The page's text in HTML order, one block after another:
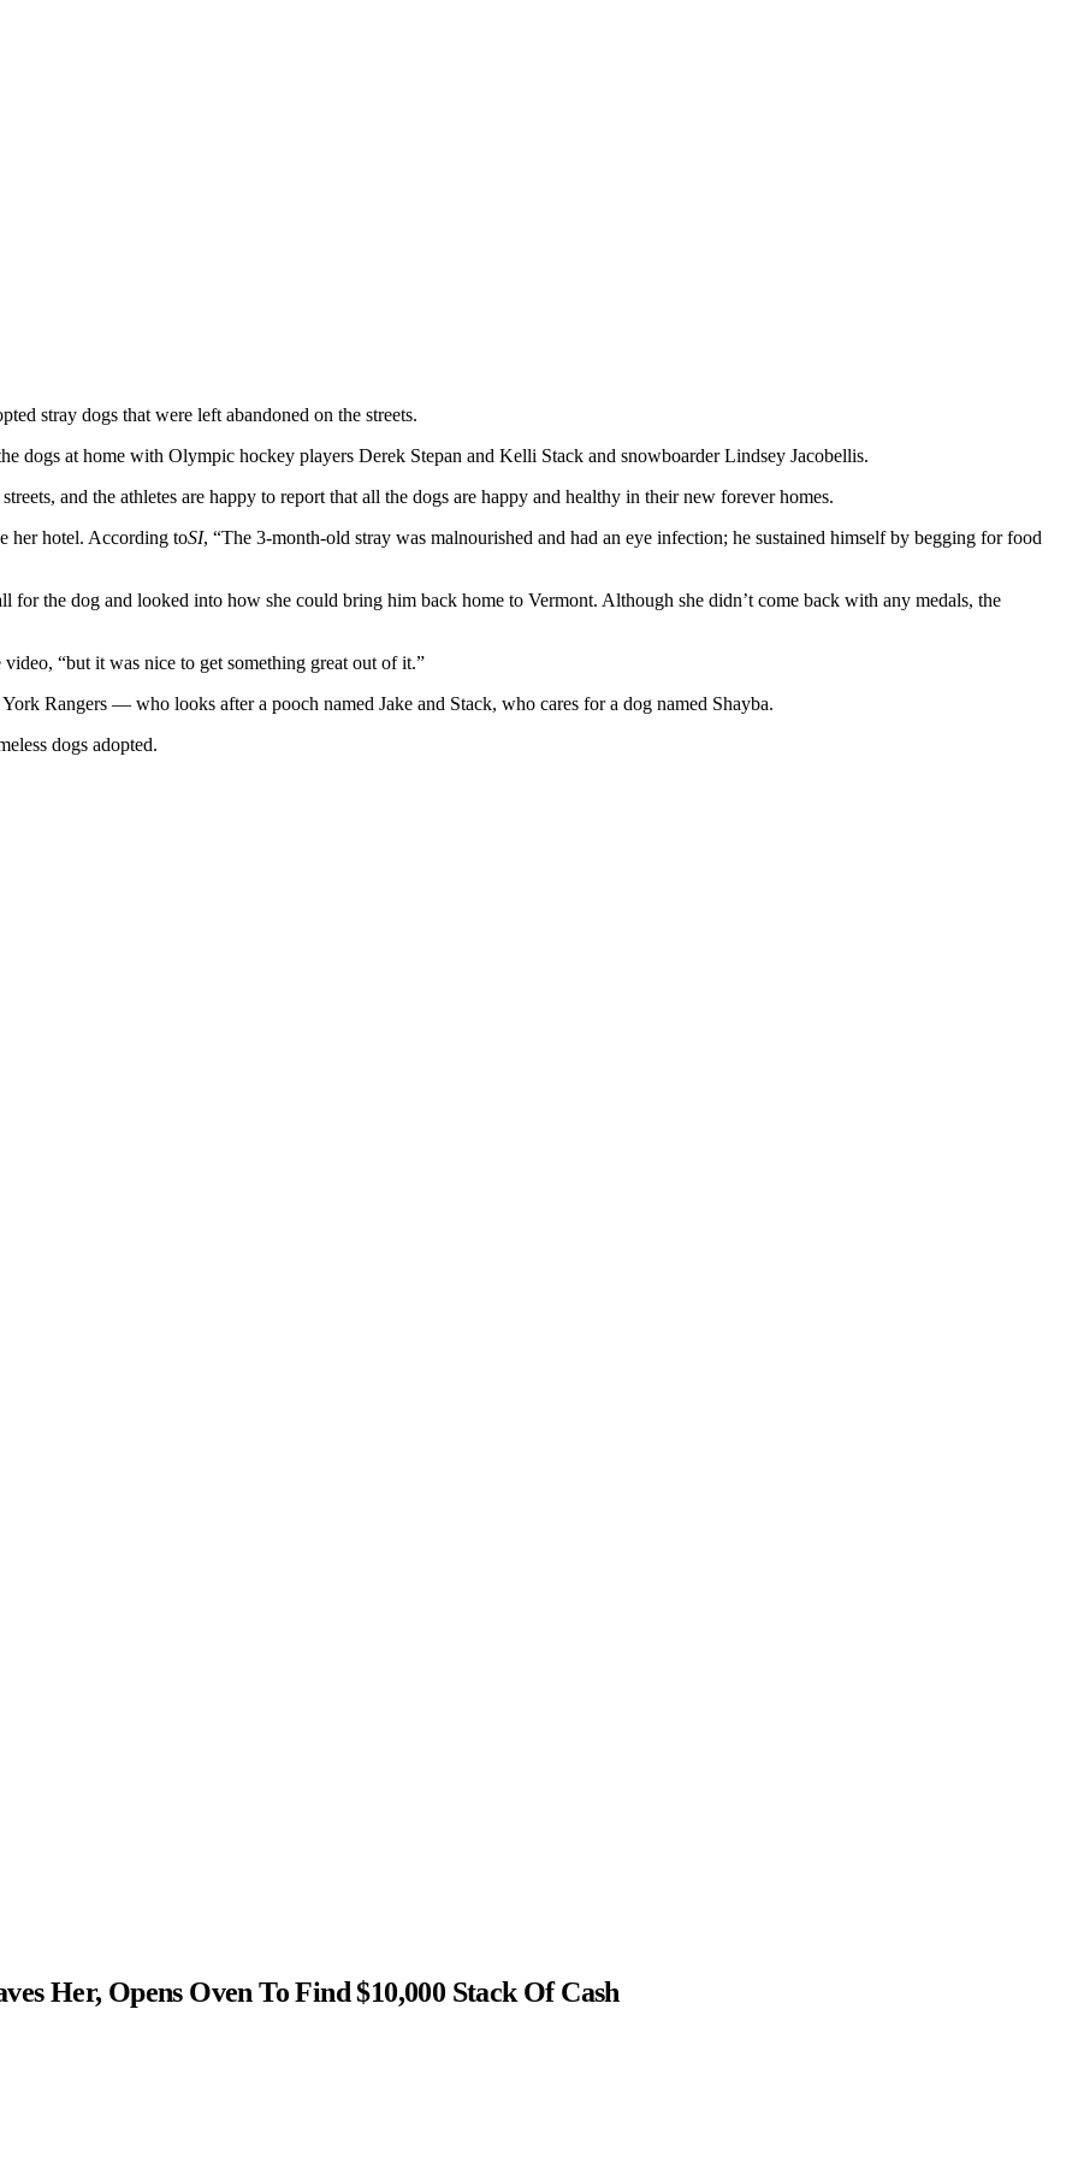
stray dogs that were left abandoned on the streets.
dogs at home with Olympic hockey players Derek Stepan and Kelli Stack and snowboarder Lindsey Jacobellis.
and the athletes are happy to report that all the dogs are happy and healthy in their new forever homes.
her hotel. According toSI, “The 3-month-old stray was malnourished and had an eye infection; he sustained himself by begging for food
for the dog and looked into how she could bring him back home to Vermont. Although she didn’t come back with any medals, the
“but it was nice to get something great out of it.”
Rangers — who looks after a pooch named Jake and Stack, who cares for a dog named Shayba.
dogs adopted.
Her, Opens Oven To Find $10,000 Stack Of Cash